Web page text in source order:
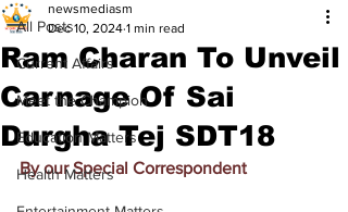
All Posts
Current Affairs
Meet the Champion
Education Matters
Health Matters
Ram Charan To Unveil
Carnage Of Sai
Durgha Tej SDT18
newsmediasm
Dec 10, 2024 1 min read
By our Special Correspondent